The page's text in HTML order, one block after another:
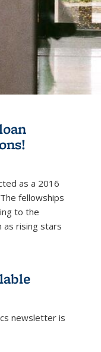
as a 2016
fellowships
to the
as rising stars
newsletter is